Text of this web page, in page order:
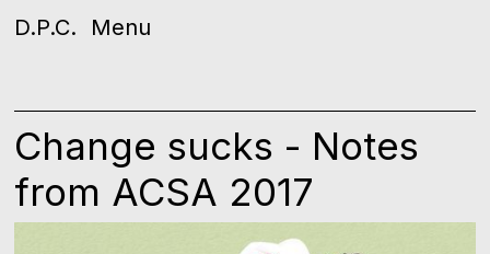
D.P.C. Menu
Change sucks - Notes
from ACSA 2017